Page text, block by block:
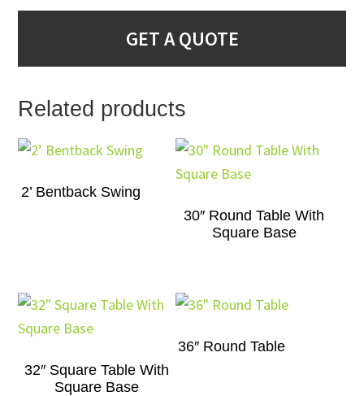
GET A QUOTE
Related products
2’ Bentback Swing
30″ Round Table With
Square Base
32″ Square Table With
Square Base
36″ Round Table